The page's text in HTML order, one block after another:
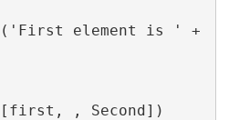
, Second])